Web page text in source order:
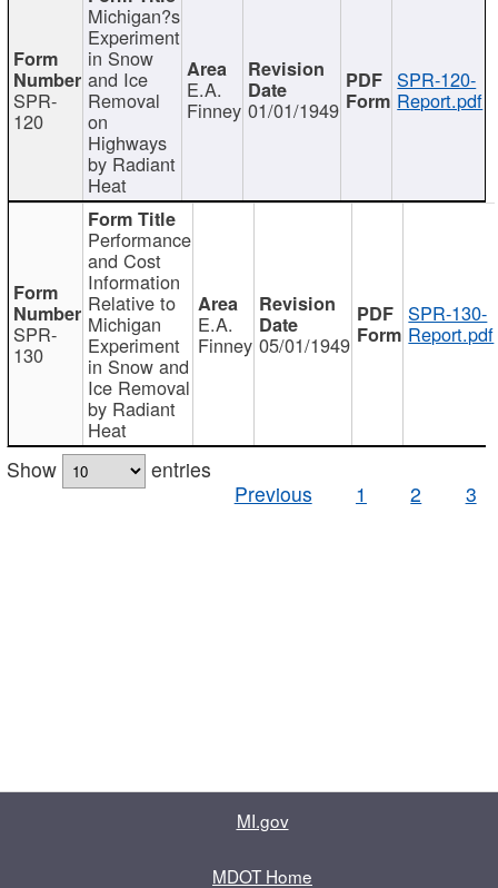
SPR-
120
Michigan?s
Experiment
in Snow
and Ice
Removal
on
Highways
by Radiant
Heat
E.A.
Finney 01/01/1949
SPR-120-
Report.pdf
SPR-
130
Performance
and Cost
Information
Relative to
Michigan
Experiment
in Snow and
Ice Removal
by Radiant
Heat
E.A.
Finney 05/01/1949
SPR-130-
Report.pdf
Show
entries
Previous
1 2 3
MI.gov
MDOT Home